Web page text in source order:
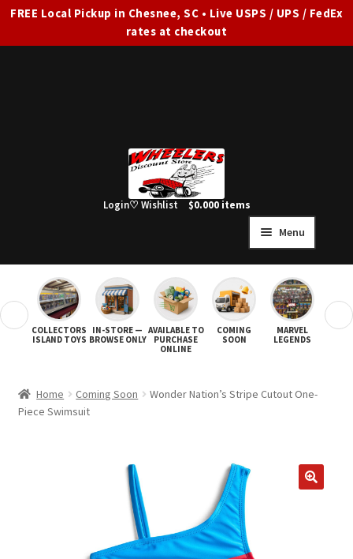
FREE Local Pickup in Chesnee, SC • Live USPS / UPS / FedEx
rates at checkout
Menu
FULL SITE AD
SHOP ALL
Expand
SHIPPING & PICKUP
LOCATION & CONTACT
Login♡ Wishlist $0.000 items
COLLECTORS
ISLAND TOYS
IN-STORE —
BROWSE ONLY
AVAILABLE TO
PURCHASE
ONLINE
COMING
SOON
MARVEL
LEGENDS
STAR
Home Coming Soon
Wonder Nation’s Stripe Cutout One-
Piece Swimsuit